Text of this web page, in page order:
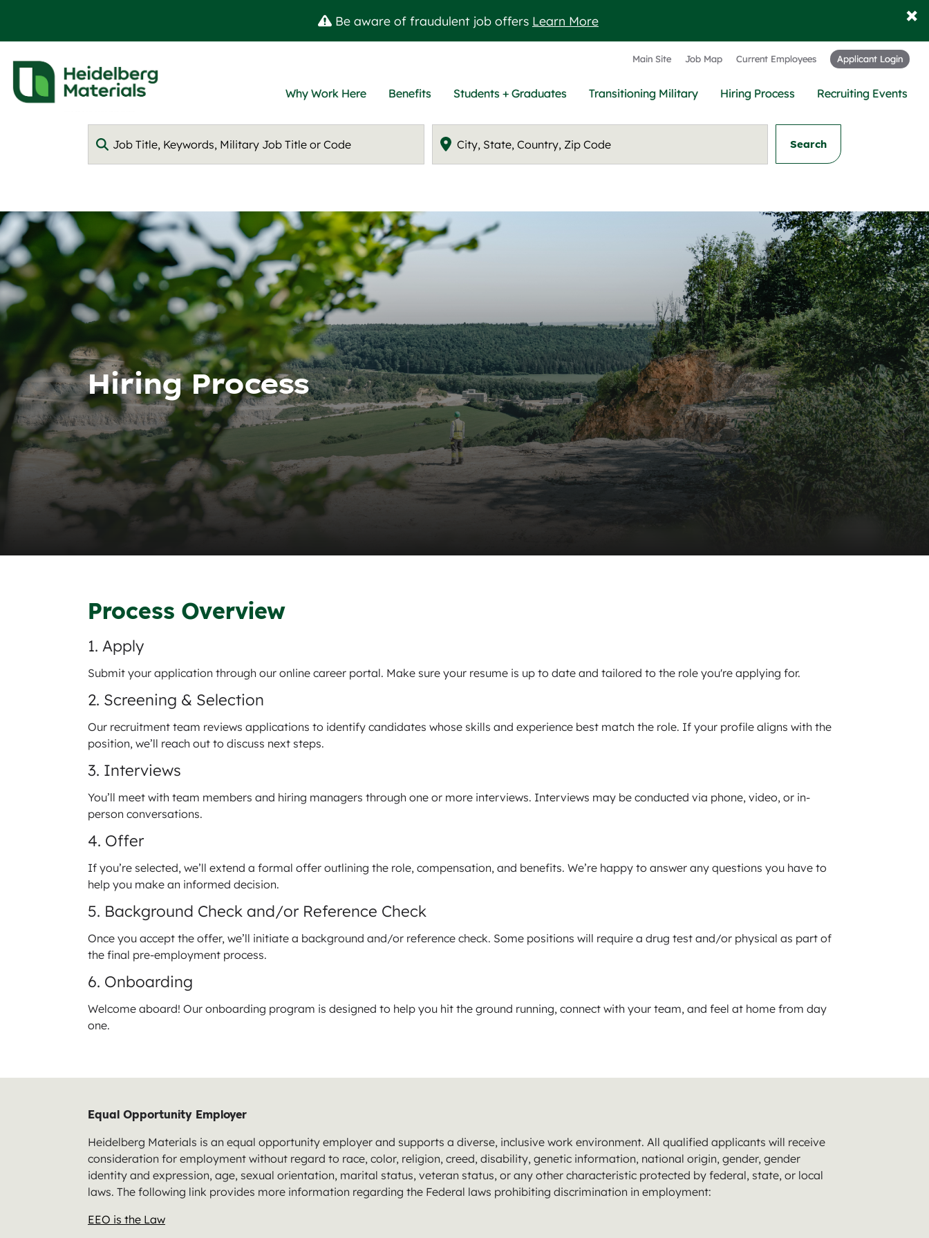
×
Be aware of fraudulent job offers Learn More
Main Site Job Map Current Employees Applicant Login
Why Work Here Benefits Students + Graduates Transitioning Military Hiring Process Recruiting Events
Search
Hiring Process
Process Overview
1. Apply
Submit your application through our online career portal. Make sure your resume is up to date and tailored to the role you're applying for.
2. Screening & Selection
Our recruitment team reviews applications to identify candidates whose skills and experience best match the role. If your profile aligns with the
position, we’ll reach out to discuss next steps.
3. Interviews
You’ll meet with team members and hiring managers through one or more interviews. Interviews may be conducted via phone, video, or in-
person conversations.
4. Offer
If you’re selected, we’ll extend a formal offer outlining the role, compensation, and benefits. We’re happy to answer any questions you have to
help you make an informed decision.
5. Background Check and/or Reference Check
Once you accept the offer, we’ll initiate a background and/or reference check. Some positions will require a drug test and/or physical as part of
the final pre-employment process.
6. Onboarding
Welcome aboard! Our onboarding program is designed to help you hit the ground running, connect with your team, and feel at home from day
one.
Equal Opportunity Employer
Heidelberg Materials is an equal opportunity employer and supports a diverse, inclusive work environment. All qualified applicants will receive
consideration for employment without regard to race, color, religion, creed, disability, genetic information, national origin, gender, gender
identity and expression, age, sexual orientation, marital status, veteran status, or any other characteristic protected by federal, state, or local
laws. The following link provides more information regarding the Federal laws prohibiting discrimination in employment:
EEO is the Law